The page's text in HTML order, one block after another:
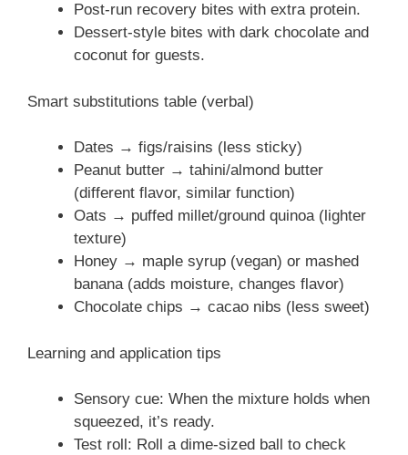
Post-run recovery bites with extra protein.
Dessert-style bites with dark chocolate and
coconut for guests.
Smart substitutions table (verbal)
Dates → figs/raisins (less sticky)
Peanut butter → tahini/almond butter
(different flavor, similar function)
Oats → puffed millet/ground quinoa (lighter
texture)
Honey → maple syrup (vegan) or mashed
banana (adds moisture, changes flavor)
Chocolate chips → cacao nibs (less sweet)
Learning and application tips
Sensory cue: When the mixture holds when
squeezed, it’s ready.
Test roll: Roll a dime-sized ball to check